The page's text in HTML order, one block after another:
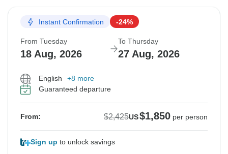
Instant Confirmation -24%
From Tuesday
18 Aug, 2026
To Thursday
27 Aug, 2026
English
+8 more
Guaranteed departure
From: $2,425US$1,850 per person
Sign up to unlock savings